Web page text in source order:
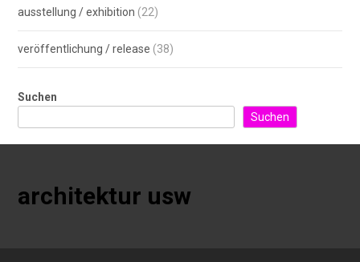
ausstellung / exhibition (22)
veröffentlichung / release (38)
Suchen
Suchen
architektur usw